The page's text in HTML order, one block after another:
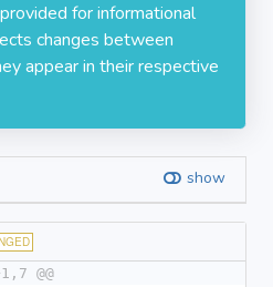
for informational
changes between
appear in their respective
show
@@